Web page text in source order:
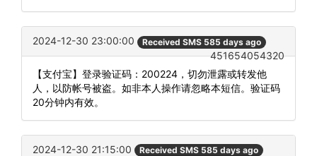
2024-12-30 23:00:00 Received SMS 585 days ago
451654054320
【支付宝】登录验证码：200224，切勿泄露或转发他
人，以防帐号被盗。如非本人操作请忽略本短信。验证码
20分钟内有效。
2024-12-30 21:15:00 Received SMS 585 days ago